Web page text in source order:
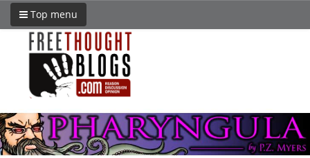
Top menu